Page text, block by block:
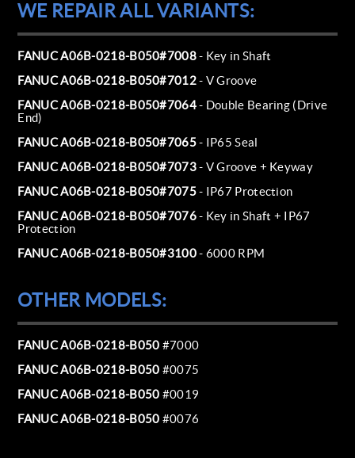
WE REPAIR ALL VARIANTS:
FANUC A06B-0218-B050#7008- Key in Shaft
FANUC A06B-0218-B050#7012- V Groove
FANUC A06B-0218-B050#7064- Double Bearing (Drive
End)
FANUC A06B-0218-B050#7065- IP65 Seal
FANUC A06B-0218-B050#7073- V Groove + Keyway
FANUC A06B-0218-B050#7075- IP67 Protection
FANUC A06B-0218-B050#7076- Key in Shaft + IP67
Protection
FANUC A06B-0218-B050#3100- 6000 RPM
OTHER MODELS:
FANUC A06B-0218-B050 #7000
FANUC A06B-0218-B050 #0075
FANUC A06B-0218-B050 #0019
FANUC A06B-0218-B050 #0076